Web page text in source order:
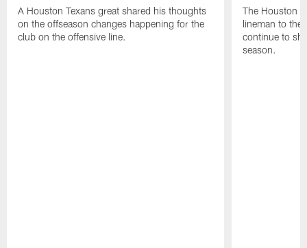
A Houston Texans great shared his thoughts
on the offseason changes happening for the
club on the offensive line.
The Houston
lineman to the
continue to
season.